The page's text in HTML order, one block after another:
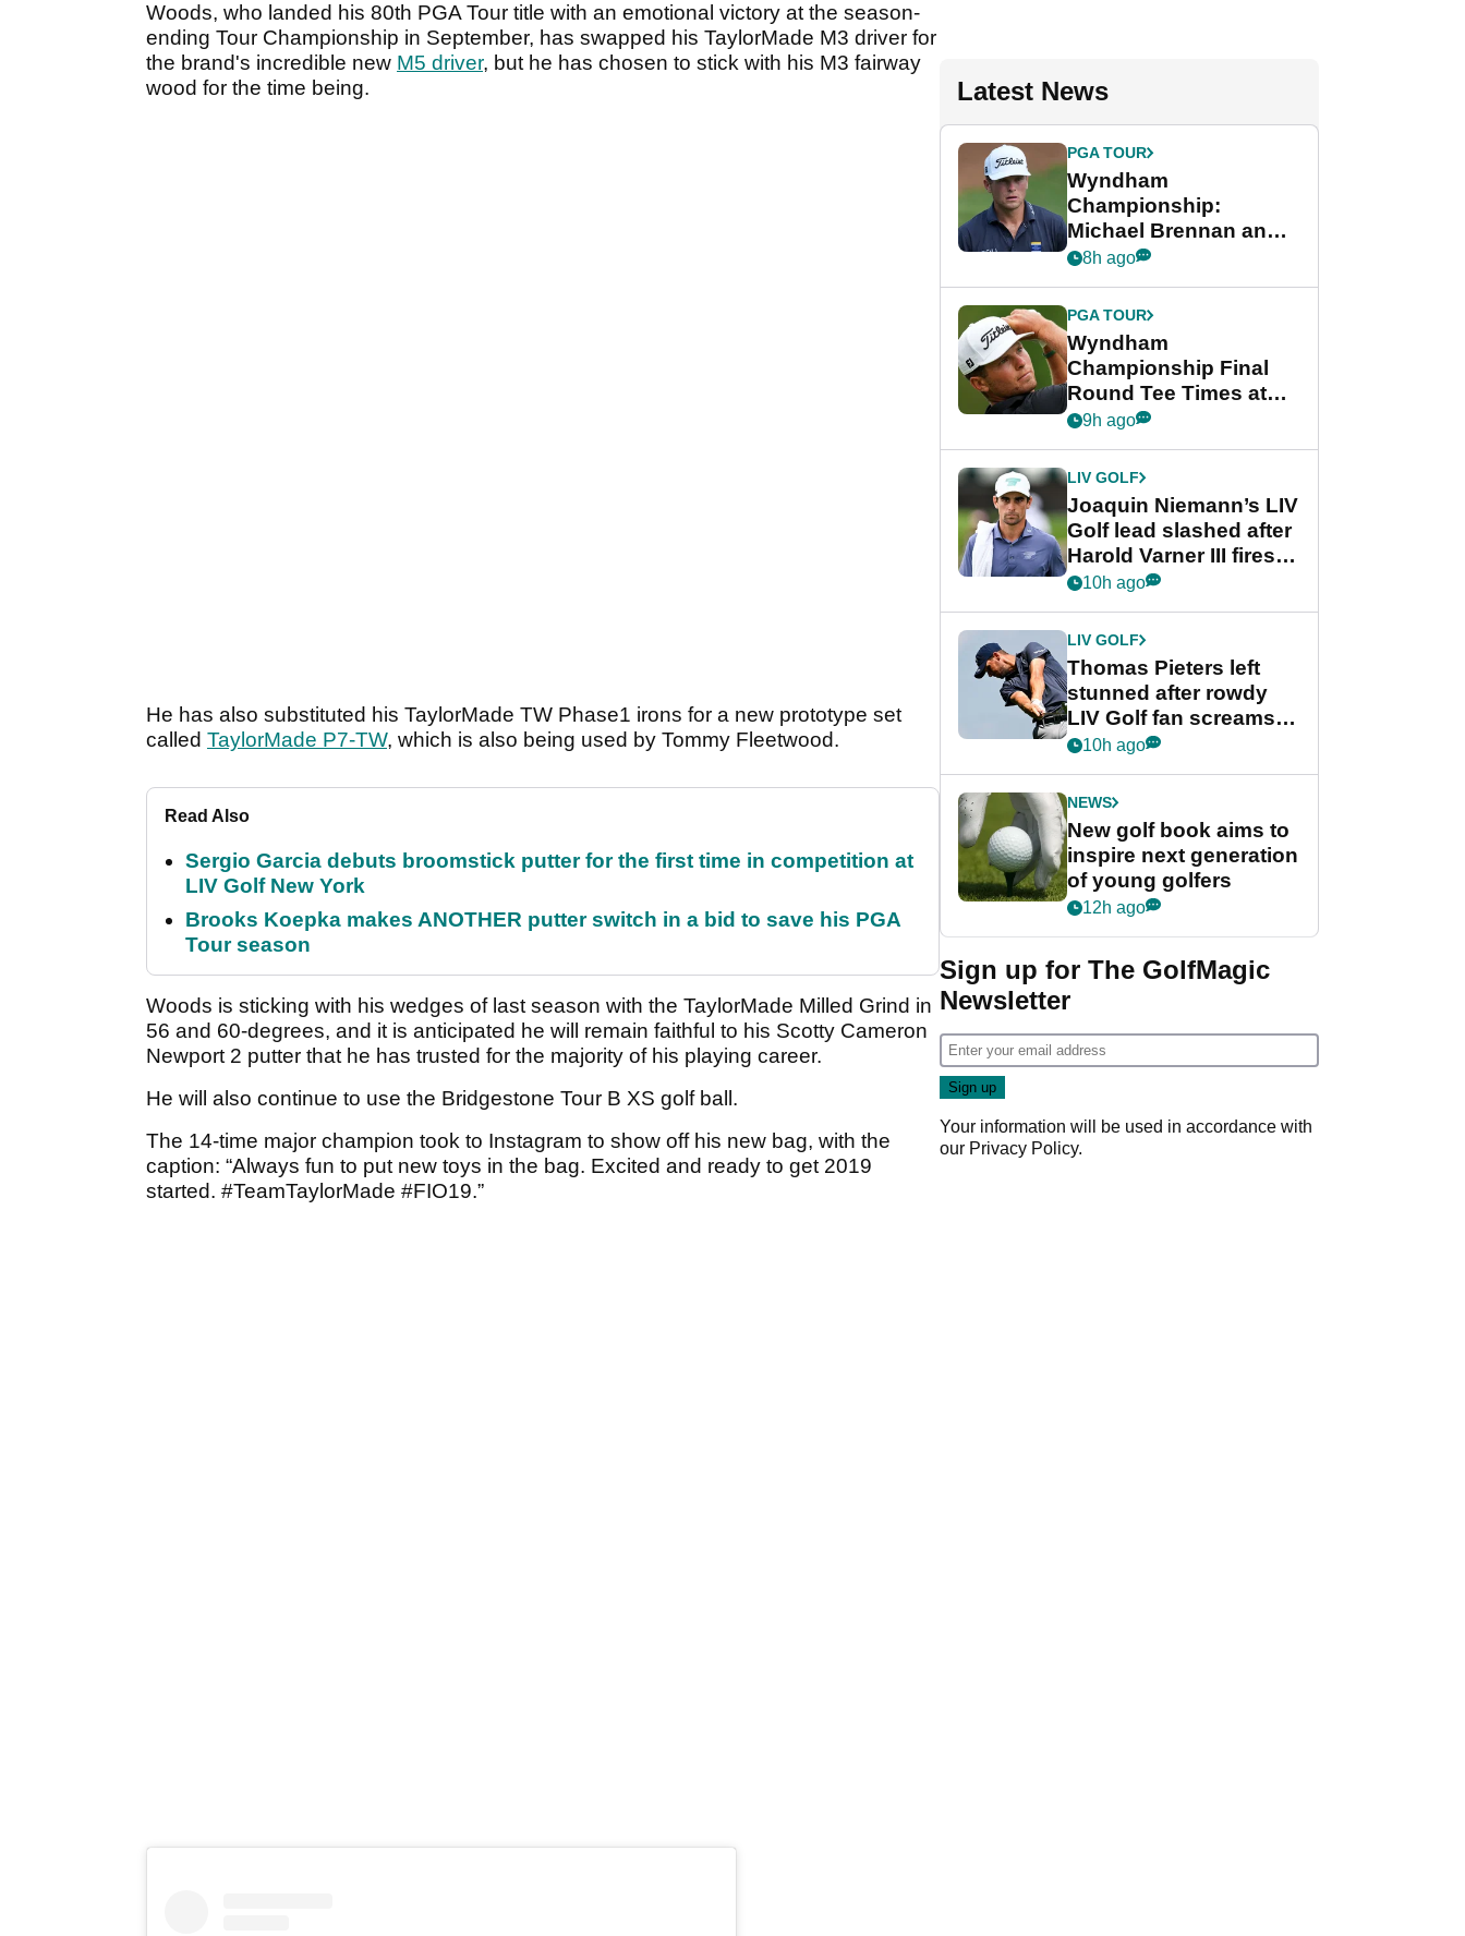
Woods, who landed his 80th PGA Tour title with an emotional victory at the season-
ending Tour Championship in September, has swapped his TaylorMade M3 driver for
the brand's incredible new M5 driver, but he has chosen to stick with his M3 fairway
wood for the time being.
He has also substituted his TaylorMade TW Phase1 irons for a new prototype set
called TaylorMade P7-TW, which is also being used by Tommy Fleetwood.
Read Also
Sergio Garcia debuts broomstick putter for the first time in competition at
LIV Golf New York
Brooks Koepka makes ANOTHER putter switch in a bid to save his PGA
Tour season
Woods is sticking with his wedges of last season with the TaylorMade Milled Grind in
56 and 60-degrees, and it is anticipated he will remain faithful to his Scotty Cameron
Newport 2 putter that he has trusted for the majority of his playing career.
He will also continue to use the Bridgestone Tour B XS golf ball.
The 14-time major champion took to Instagram to show off his new bag, with the
caption: “Always fun to put new toys in the bag. Excited and ready to get 2019
started. #TeamTaylorMade #FIO19.”
Latest News
PGA TOUR
Wyndham
Championship:
Michael Brennan and
Beau Hossler share
final round
8h ago
PGA TOUR
Wyndham
Championship Final
Round Tee Times at
PGA Tour's final
Cup event
9h ago
LIV GOLF
Joaquin Niemann’s LIV
Golf lead slashed after
Harold Varner III fires
stunning 65
10h ago
LIV GOLF
Thomas Pieters left
stunned after rowdy
LIV Golf fan screams
‘Get in the hole!’
10h ago
NEWS
New golf book aims to
inspire next generation
of young golfers
12h ago
Sign up for The GolfMagic
Newsletter
Your information will be used in accordance with
our Privacy Policy.